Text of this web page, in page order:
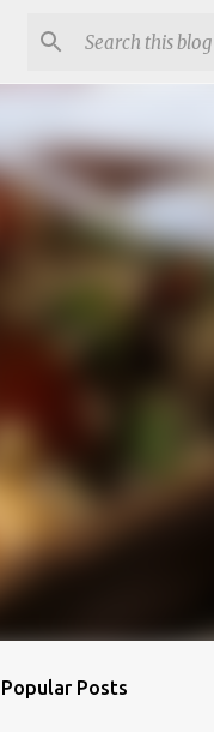
Popular Posts